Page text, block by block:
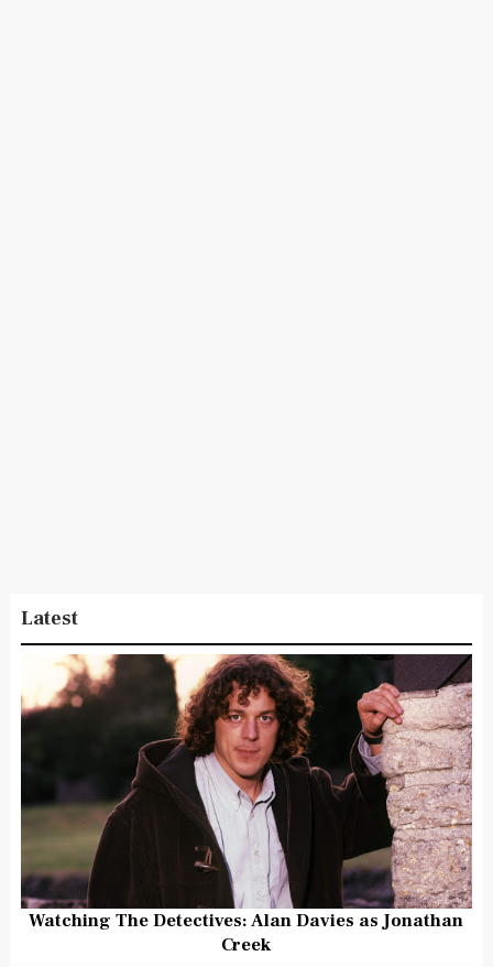
Latest
Watching The Detectives: Alan Davies as Jonathan
Creek